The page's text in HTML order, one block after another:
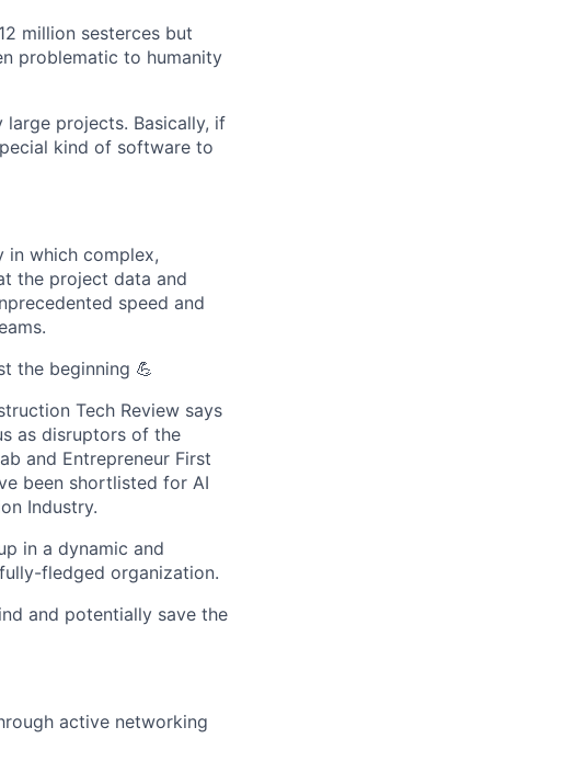
million sesterces but
problematic to humanity
large projects. Basically, if
kind of software to
in which complex,
the project data and
speed and
the beginning 💪
Tech Review says
as disruptors of the
and Entrepreneur First
been shortlisted for AI
Industry.
in a dynamic and
fledged organization.
and potentially save the
active networking